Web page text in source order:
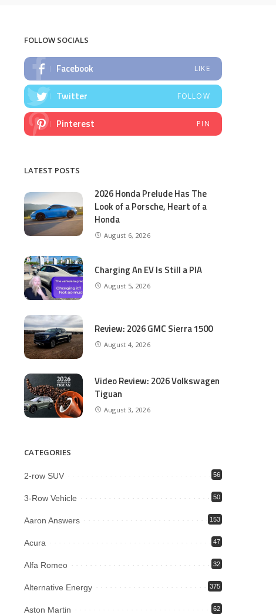
FOLLOW SOCIALS
Facebook LIKE
Twitter FOLLOW
Pinterest PIN
LATEST POSTS
2026 Honda Prelude Has The
Look of a Porsche, Heart of a
Honda
August 6, 2026
Charging An EV Is Still a PIA
August 5, 2026
Review: 2026 GMC Sierra 1500
August 4, 2026
Video Review: 2026 Volkswagen
Tiguan
August 3, 2026
CATEGORIES
2-row SUV 56
3-Row Vehicle 50
Aaron Answers 153
Acura 47
Alfa Romeo 32
Alternative Energy 375
Aston Martin 62